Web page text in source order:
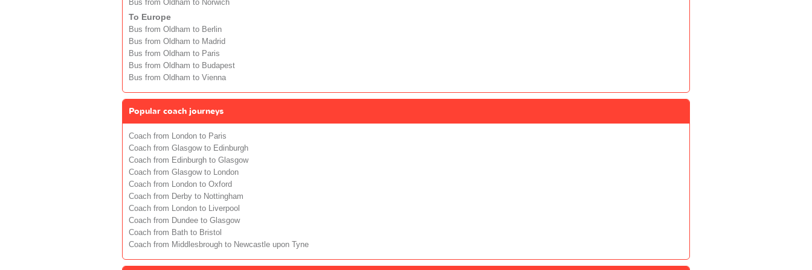
Bus from Oldham to Norwich
To Europe
Bus from Oldham to Berlin
Bus from Oldham to Madrid
Bus from Oldham to Paris
Bus from Oldham to Budapest
Bus from Oldham to Vienna
Popular coach journeys
Coach from London to Paris
Coach from Glasgow to Edinburgh
Coach from Edinburgh to Glasgow
Coach from Glasgow to London
Coach from London to Oxford
Coach from Derby to Nottingham
Coach from London to Liverpool
Coach from Dundee to Glasgow
Coach from Bath to Bristol
Coach from Middlesbrough to Newcastle upon Tyne